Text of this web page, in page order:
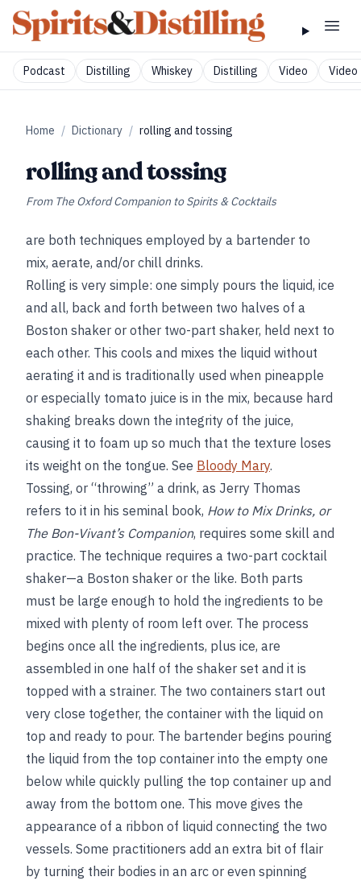
Podcast Distilling Whiskey Distilling Video Video
Home / Dictionary / rolling and tossing
rolling and tossing
From The Oxford Companion to Spirits & Cocktails
are both techniques employed by a bartender to
mix, aerate, and/or chill drinks.
Rolling is very simple: one simply pours the liquid, ice
and all, back and forth between two halves of a
Boston shaker or other two-part shaker, held next to
each other. This cools and mixes the liquid without
aerating it and is traditionally used when pineapple
or especially tomato juice is in the mix, because hard
shaking breaks down the integrity of the juice,
causing it to foam up so much that the texture loses
its weight on the tongue. See Bloody Mary.
Tossing, or “throwing” a drink, as Jerry Thomas
refers to it in his seminal book, How to Mix Drinks, or
The Bon-Vivant’s Companion, requires some skill and
practice. The technique requires a two-part cocktail
shaker—a Boston shaker or the like. Both parts
must be large enough to hold the ingredients to be
mixed with plenty of room left over. The process
begins once all the ingredients, plus ice, are
assembled in one half of the shaker set and it is
topped with a strainer. The two containers start out
very close together, the container with the liquid on
top and ready to pour. The bartender begins pouring
the liquid from the top container into the empty one
below while quickly pulling the top container up and
away from the bottom one. This move gives the
appearance of a ribbon of liquid connecting the two
vessels. Some practitioners add an extra bit of flair
by turning their bodies in an arc or even spinning